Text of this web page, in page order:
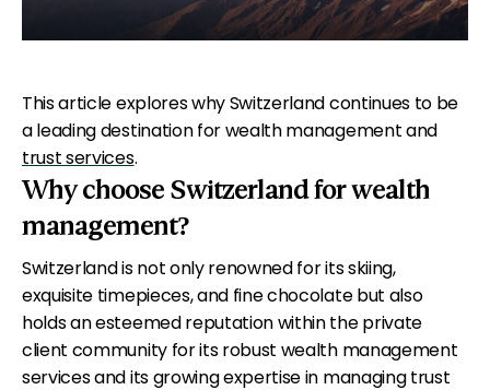
This article explores why Switzerland continues to be
a leading destination for wealth management and
trust services.
Why choose Switzerland for wealth
management?
Switzerland is not only renowned for its skiing,
exquisite timepieces, and fine chocolate but also
holds an esteemed reputation within the private
client community for its robust wealth management
services and its growing expertise in managing trust